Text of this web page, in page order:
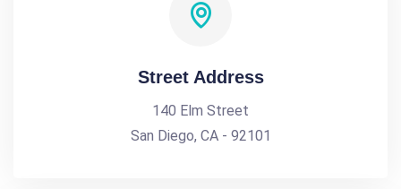
Street Address
140 Elm Street
San Diego, CA - 92101